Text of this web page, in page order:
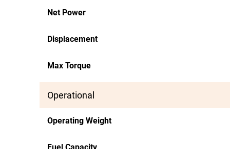
Net Power
Displacement
Max Torque
Operational
Operating Weight